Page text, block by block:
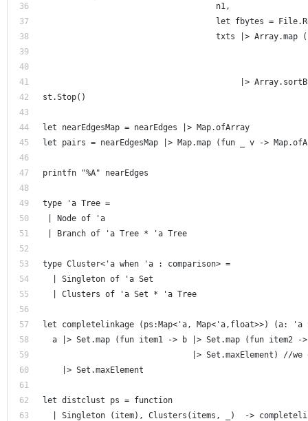
                                    n1,
txts |> Array.map
|>
st.Stop()
let nearEdgesMap = nearEdges |> Map.ofArray
let pairs = nearEdgesMap |> Map.map (fun _ v ->
printfn "%A" nearEdges
type 'a Tree =
| Node of 'a
| Branch of 'a Tree * 'a Tree
type Cluster<'a when 'a : comparison> =
  | Singleton of 'a Set
  | Clusters of 'a Set * 'a Tree
let completelinkage (ps:Map<'a, Map<'a,float>>) (a:
a |> Set.map (fun item1 -> b |> Set.map (fun item2
|> Set.maxElement) //
    |> Set.maxElement
let distclust ps = function
| Singleton (item), Clusters(items, _)  ->